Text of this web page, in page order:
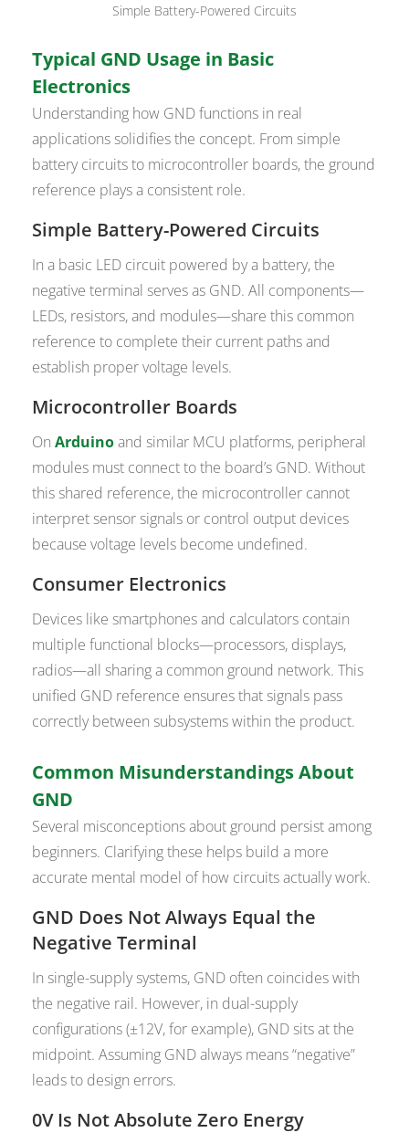
Simple Battery-Powered Circuits
Typical GND Usage in Basic
Electronics
Understanding how GND functions in real
applications solidifies the concept. From simple
battery circuits to microcontroller boards, the ground
reference plays a consistent role.
Simple Battery-Powered Circuits
In a basic LED circuit powered by a battery, the
negative terminal serves as GND. All components—
LEDs, resistors, and modules—share this common
reference to complete their current paths and
establish proper voltage levels.
Microcontroller Boards
OnArduinoand similar MCU platforms, peripheral
modules must connect to the board’s GND. Without
this shared reference, the microcontroller cannot
interpret sensor signals or control output devices
because voltage levels become undefined.
Consumer Electronics
Devices like smartphones and calculators contain
multiple functional blocks—processors, displays,
radios—all sharing a common ground network. This
unified GND reference ensures that signals pass
correctly between subsystems within the product.
Common Misunderstandings About
GND
Several misconceptions about ground persist among
beginners. Clarifying these helps build a more
accurate mental model of how circuits actually work.
GND Does Not Always Equal the
Negative Terminal
In single-supply systems, GND often coincides with
the negative rail. However, in dual-supply
configurations (±12V, for example), GND sits at the
midpoint. Assuming GND always means “negative”
leads to design errors.
0V Is Not Absolute Zero Energy